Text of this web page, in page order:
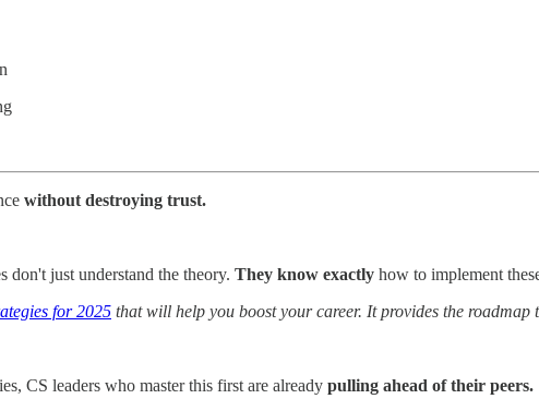
without destroying trust.
don't just understand the theory. They know exactly how to implement
for 2025 that will help you boost your career. It provides the roadmap
CS leaders who master this first are already pulling ahead of their peers.